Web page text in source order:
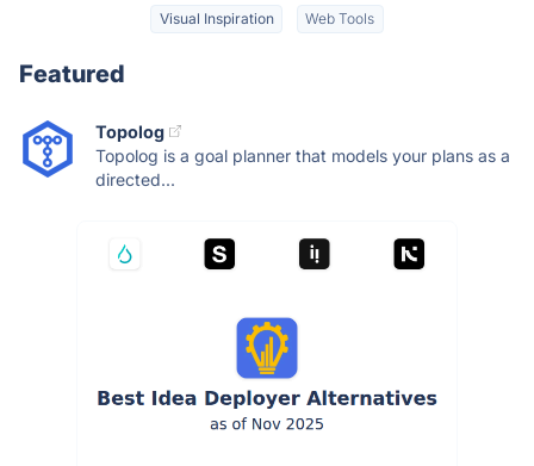
Visual Inspiration Web Tools
Featured
Topolog
Topolog is a goal planner that models your plans as a
directed...